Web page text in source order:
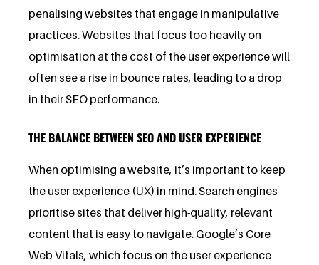
penalising websites that engage in manipulative
practices. Websites that focus too heavily on
optimisation at the cost of the user experience will
often see a rise in bounce rates, leading to a drop
in their SEO performance.
THE BALANCE BETWEEN SEO AND USER EXPERIENCE
When optimising a website, it’s important to keep
the user experience (UX) in mind. Search engines
prioritise sites that deliver high-quality, relevant
content that is easy to navigate. Google’s Core
Web Vitals, which focus on the user experience